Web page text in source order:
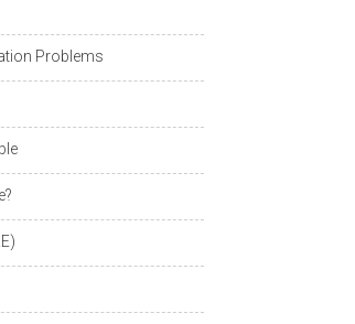
Problems